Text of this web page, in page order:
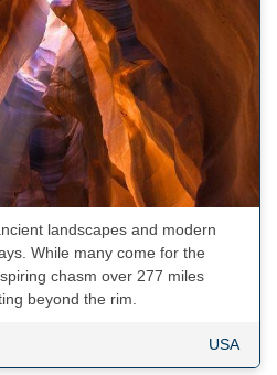
landscapes and modern
While many come for the
chasm over 277 miles
beyond the rim.
USA